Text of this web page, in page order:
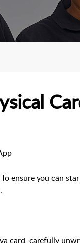
ensure you can
card, carefully